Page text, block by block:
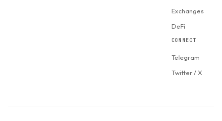
Exchanges
DeFi
CONNECT
Telegram
Twitter / X